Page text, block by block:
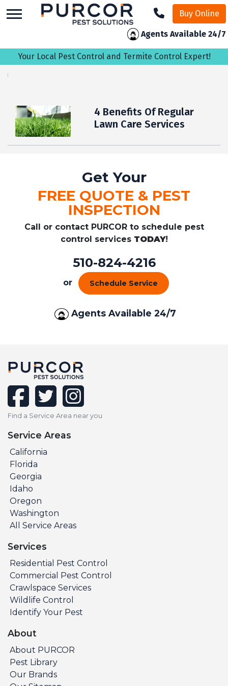
to
Buy Online
Agents Available 24/7
Your Local Pest Control and Termite Control Expert!
4 Benefits Of Regular
Lawn Care Services
Get Your
FREE QUOTE & PEST
INSPECTION
Call or contact PURCOR to schedule pest
control services TODAY!
510-824-4216
or Schedule Service
Agents Available 24/7
facebooktwitterinstagram
Find a Service Area near you
Service Areas
California
Florida
Georgia
Idaho
Oregon
Washington
All Service Areas
Services
Residential Pest Control
Commercial Pest Control
Crawlspace Services
Wildlife Control
Identify Your Pest
About
About PURCOR
Pest Library
Our Brands